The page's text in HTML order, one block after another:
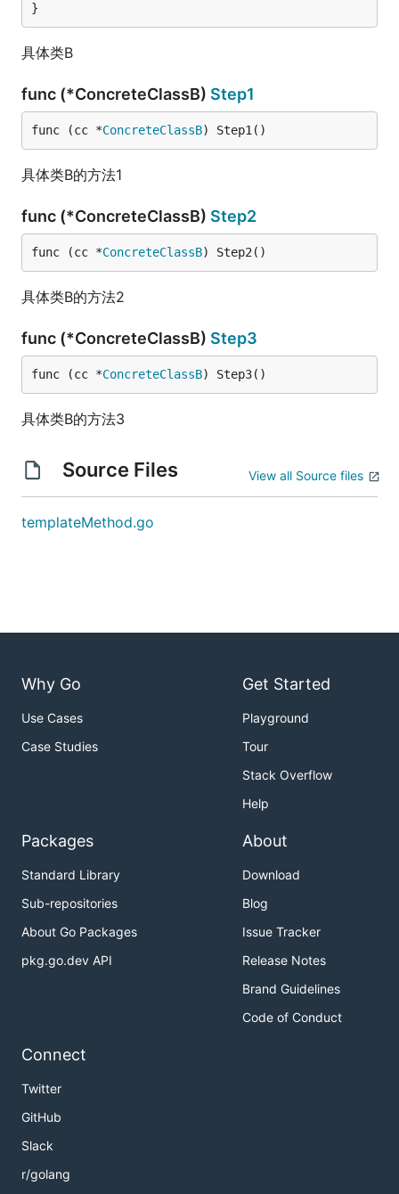
}
具体类B
func (*ConcreteClassB) Step1
func (cc *ConcreteClassB) Step1()
具体类B的方法1
func (*ConcreteClassB) Step2
func (cc *ConcreteClassB) Step2()
具体类B的方法2
func (*ConcreteClassB) Step3
func (cc *ConcreteClassB) Step3()
具体类B的方法3
Source Files View all Source files
templateMethod.go
Why Go
Use Cases
Case Studies
Get Started
Playground
Tour
Stack Overflow
Help
Packages
Standard Library
Sub-repositories
About Go Packages
pkg.go.dev API
About
Download
Blog
Issue Tracker
Release Notes
Brand Guidelines
Code of Conduct
Connect
Twitter
GitHub
Slack
r/golang